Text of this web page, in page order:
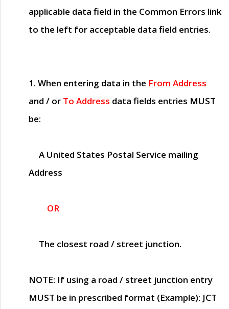
applicable data field in the Common Errors link
to the left for acceptable data field entries.
1. When entering data in the From Address
and / or To Address data fields entries MUST
be:
A United States Postal Service mailing
Address
OR
The closest road / street junction.
NOTE: If using a road / street junction entry
MUST be in prescribed format (Example): JCT